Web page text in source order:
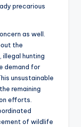
precarious
as well.
the
hunting
demand for
unsustainable
remaining
efforts.
of wildlife